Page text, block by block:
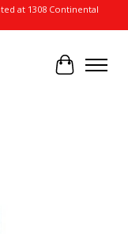
at 1308 Continental
Cart